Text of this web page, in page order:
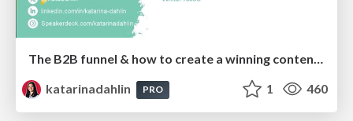
The B2B funnel & how to create a winning content strategy
katarinadahlin
PRO 1 460